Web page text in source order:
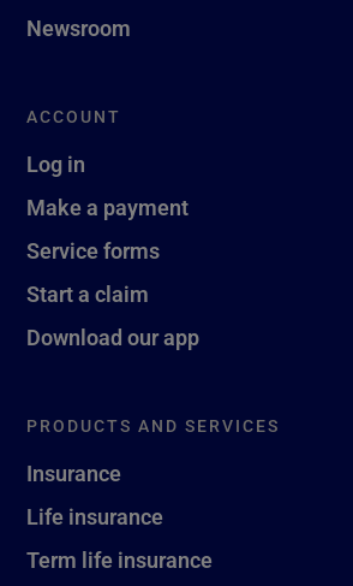
Newsroom
ACCOUNT
Log in
Make a payment
Service forms
Start a claim
Download our app
PRODUCTS AND SERVICES
Insurance
Life insurance
Term life insurance